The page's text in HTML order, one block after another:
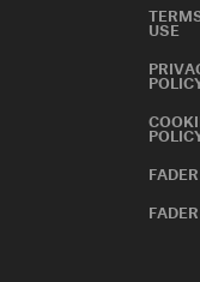
USE